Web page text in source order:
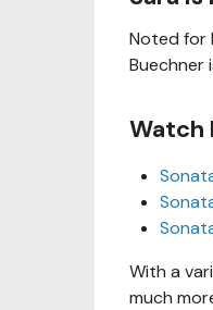
Noted for
Buechner
Watch
With a
much